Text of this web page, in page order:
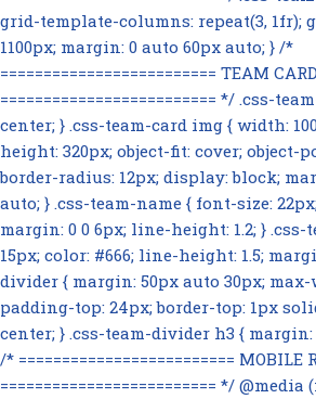
grid-template-columns: repeat(3, 1fr);
1100px; margin: 0 auto 60px auto; } /*
========================= TEAM
========================= */ .css-
center; } .css-team-card img { width:
height: 320px; object-fit: cover; object-
border-radius: 12px; display: block;
auto; } .css-team-name { font-size:
margin: 0 0 6px; line-height: 1.2; }
15px; color: #666; line-height: 1.5;
divider { margin: 50px auto 30px; max-
padding-top: 24px; border-top: 1px
center; } .css-team-divider h3 {
/* ========================= MOBILE
========================= */